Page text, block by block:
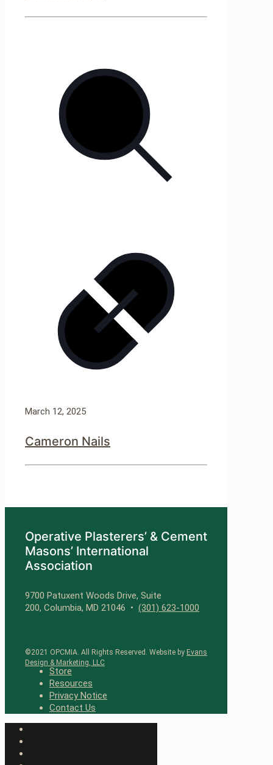
March 12, 2025
Cameron Nails
Operative Plasterers’ & Cement
Masons’ International
Association
9700 Patuxent Woods Drive, Suite
200, Columbia, MD 21046 • (301) 623-1000
©2021 OPCMIA. All Rights Reserved. Website by Evans
Design & Marketing, LLC
Store
Resources
Privacy Notice
Contact Us